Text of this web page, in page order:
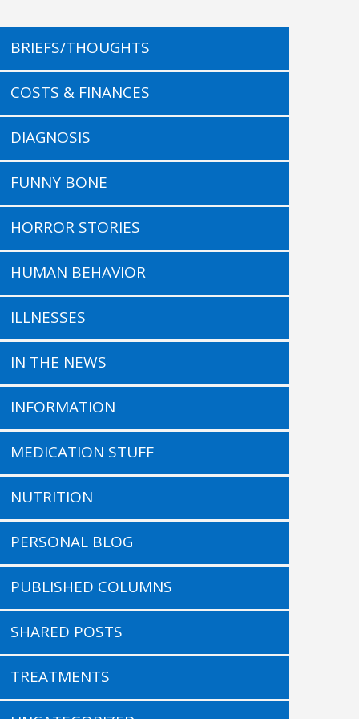
BRIEFS/THOUGHTS
COSTS & FINANCES
DIAGNOSIS
FUNNY BONE
HORROR STORIES
HUMAN BEHAVIOR
ILLNESSES
IN THE NEWS
INFORMATION
MEDICATION STUFF
NUTRITION
PERSONAL BLOG
PUBLISHED COLUMNS
SHARED POSTS
TREATMENTS